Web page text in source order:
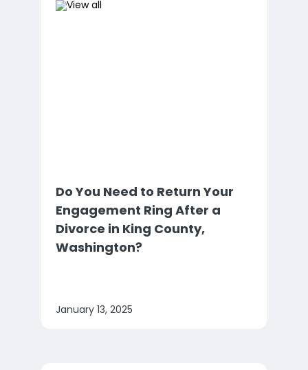
Do You Need to Return Your
Engagement Ring After a
Divorce in King County,
Washington?
January 13, 2025